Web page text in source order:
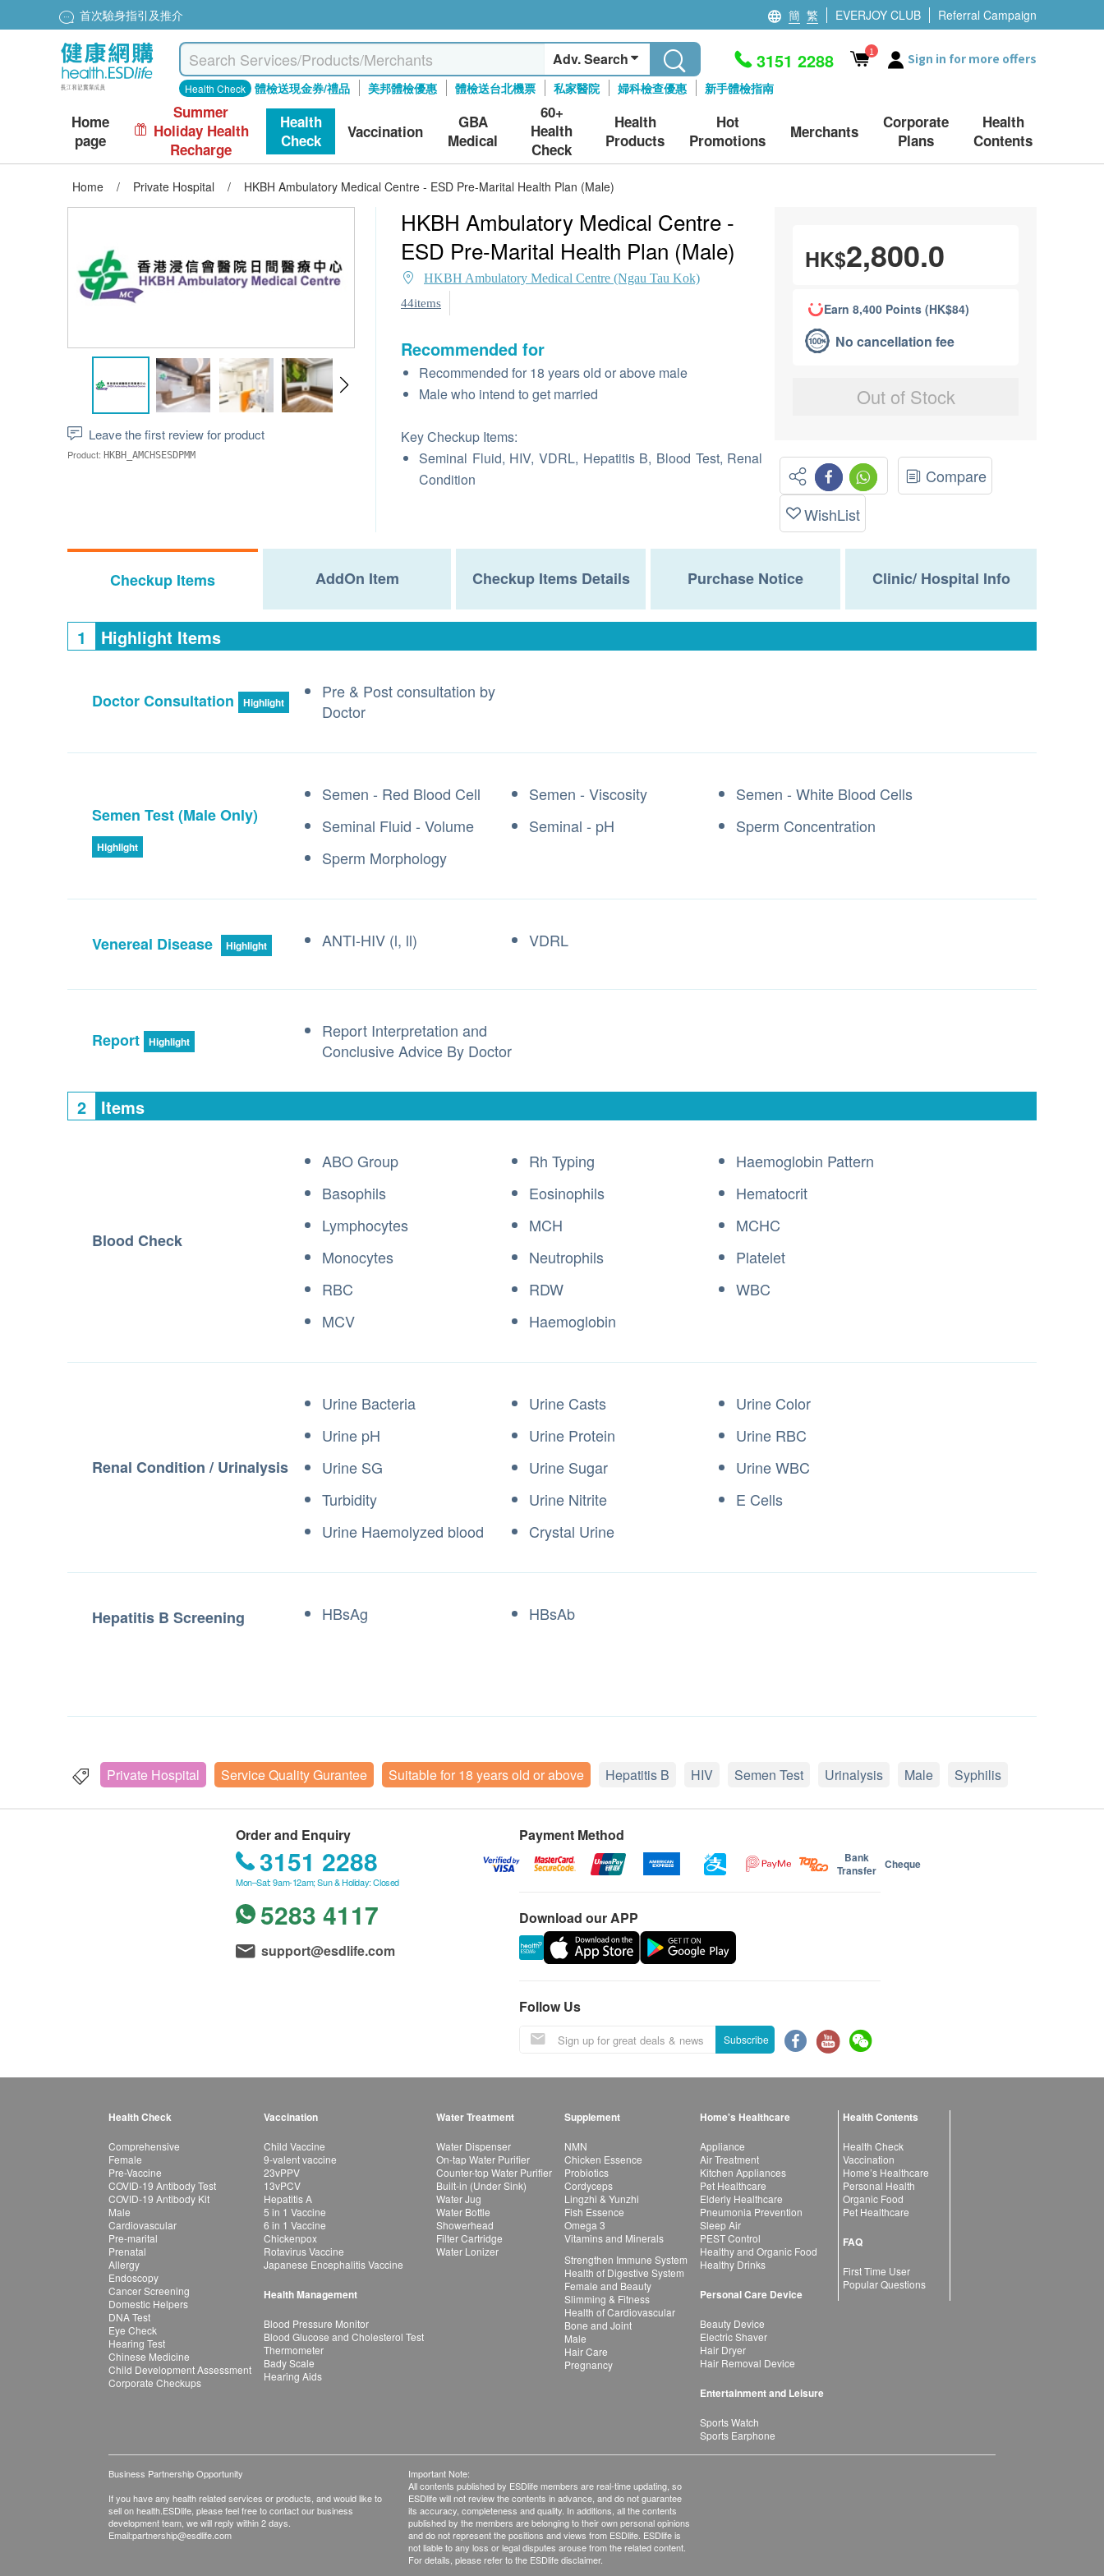
首次驗身指引及推介 簡 繁 EVERJOY CLUB Referral Campaign
Adv. Search
Health Check 體檢送現金券/禮品 美邦體檢優惠 體檢送台北機票 私家醫院 婦科檢查優惠 新手體檢指南
3151 2288 1 Sign in for more offers
Home
page
Summer
Holiday Health
Recharge
Health
Check
Vaccination
GBA
Medical
60+
Health
Check
Health
Products
Hot
Promotions
Merchants
Corporate
Plans
Health
Contents
Home / Private Hospital / HKBH Ambulatory Medical Centre - ESD Pre-Marital Health Plan (Male)
Leave the first review for product
Product: HKBH_AMCHSESDPMM
HKBH Ambulatory Medical Centre -
ESD Pre-Marital Health Plan (Male)
HKBH Ambulatory Medical Centre (Ngau Tau Kok)
44items
Recommended for
Recommended for 18 years old or above male
Male who intend to get married
Key Checkup Items:
Seminal Fluid, HIV, VDRL, Hepatitis B, Blood Test, Renal
Condition
HK$2,800.0
Earn 8,400 Points (HK$84)
No cancellation fee
Out of Stock
Compare
WishList
Checkup Items AddOn Item Checkup Items Details Purchase Notice Clinic/ Hospital Info
1 Highlight Items
Doctor Consultation Highlight
Pre & Post consultation by
Doctor
Semen Test (Male Only)
Highlight
Semen - Red Blood Cell Semen - Viscosity
Semen - White Blood Cells
Seminal Fluid - Volume
Seminal - pH
Sperm Concentration
Sperm Morphology
Venereal Disease Highlight ANTI-HIV (l, ll) VDRL
Report Highlight
Report Interpretation and
Conclusive Advice By Doctor
2 Items
Blood Check
ABO Group Rh Typing
Haemoglobin Pattern
Basophils
Eosinophils
Hematocrit
Lymphocytes
MCH
MCHC
Monocytes
Neutrophils
Platelet
RBC
RDW
WBC
MCV
Haemoglobin
Renal Condition / Urinalysis
Urine Bacteria Urine Casts
Urine Color
Urine pH
Urine Protein
Urine RBC
Urine SG
Urine Sugar
Urine WBC
Turbidity
Urine Nitrite
E Cells
Urine Haemolyzed blood
Crystal Urine
Hepatitis B Screening HBsAg HBsAb
Private Hospital Service Quality Gurantee Suitable for 18 years old or above Hepatitis B HIV Semen Test Urinalysis Male Syphilis
Order and Enquiry
3151 2288
Mon–Sat: 9am-12am; Sun & Holiday: Closed
5283 4117
support@esdlife.com
Payment Method
Bank
Transfer Cheque
Download our APP
Follow Us
Subscribe
Health Check
Comprehensive
Female
Pre-Vaccine
COVID-19 Antibody Test
COVID-19 Antibody Kit
Male
Cardiovascular
Pre-marital
Prenatal
Allergy
Endoscopy
Cancer Screening
Domestic Helpers
DNA Test
Eye Check
Hearing Test
Chinese Medicine
Child Development Assessment
Corporate Checkups
Vaccination
Child Vaccine
9-valent vaccine
23vPPV
13vPCV
Hepatitis A
5 in 1 Vaccine
6 in 1 Vaccine
Chickenpox
Rotavirus Vaccine
Japanese Encephalitis Vaccine
Health Management
Blood Pressure Monitor
Blood Glucose and Cholesterol Test
Thermometer
Bady Scale
Hearing Aids
Water Treatment
Water Dispenser
On-tap Water Purifier
Counter-top Water Purifier
Built-in (Under Sink)
Water Jug
Water Bottle
Showerhead
Filter Cartridge
Water Lonizer
Supplement
NMN
Chicken Essence
Probiotics
Cordyceps
Lingzhi & Yunzhi
Fish Essence
Omega 3
Vitamins and Minerals
Strengthen Immune System
Health of Digestive System
Female and Beauty
Slimming & Fitness
Health of Cardiovascular
Bone and Joint
Male
Hair Care
Pregnancy
Home's Healthcare
Appliance
Air Treatment
Kitchen Appliances
Pet Healthcare
Elderly Healthcare
Pneumonia Prevention
Sleep Air
PEST Control
Healthy and Organic Food
Healthy Drinks
Personal Care Device
Beauty Device
Electric Shaver
Hair Dryer
Hair Removal Device
Entertainment and Leisure
Sports Watch
Sports Earphone
Health Contents
Health Check
Vaccination
Home’s Healthcare
Personal Health
Organic Food
Pet Healthcare
FAQ
First Time User
Popular Questions
Business Partnership Opportunity
If you have any health related services or products, and would like to
sell on health.ESDlife, please feel free to contact our business
development team, we will reply within 2 days.
Email:partnership@esdlife.com
Important Note:
All contents published by ESDlife members are real-time updating, so
ESDlife will not review the contents in advance, and do not guarantee
its accuracy, completeness and quality. In additions, all the contents
published by the members are belonging to their own personal opinions
and do not represent the positions and views from ESDlife. ESDlife is
not liable to any loss or legal disputes arouse from the related content.
For details, please refer to the ESDlife disclaimer.